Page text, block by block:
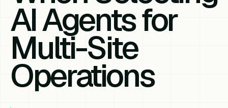
AI Agents for
Multi-Site
Operations